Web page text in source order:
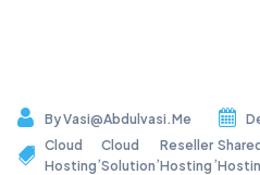
ByVasi@abdulvasi.me
Cloud
Hosting
,
Cloud
Solution
,
Reseller
Hosting
,
Shared